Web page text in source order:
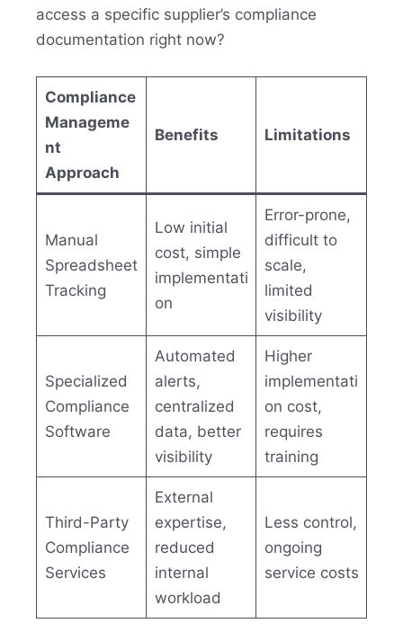
access a specific supplier’s compliance
documentation right now?
Compliance
Manageme
nt
Approach
Benefits Limitations
Manual
Spreadsheet
Tracking
Low initial
cost, simple
implementati
on
Error-prone,
difficult to
scale,
limited
visibility
Specialized
Compliance
Software
Automated
alerts,
centralized
data, better
visibility
Higher
implementati
on cost,
requires
training
Third-Party
Compliance
Services
External
expertise,
reduced
internal
workload
Less control,
ongoing
service costs